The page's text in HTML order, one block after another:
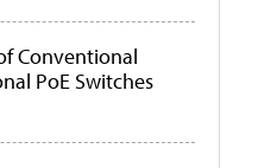
Conventional
PoE Switches